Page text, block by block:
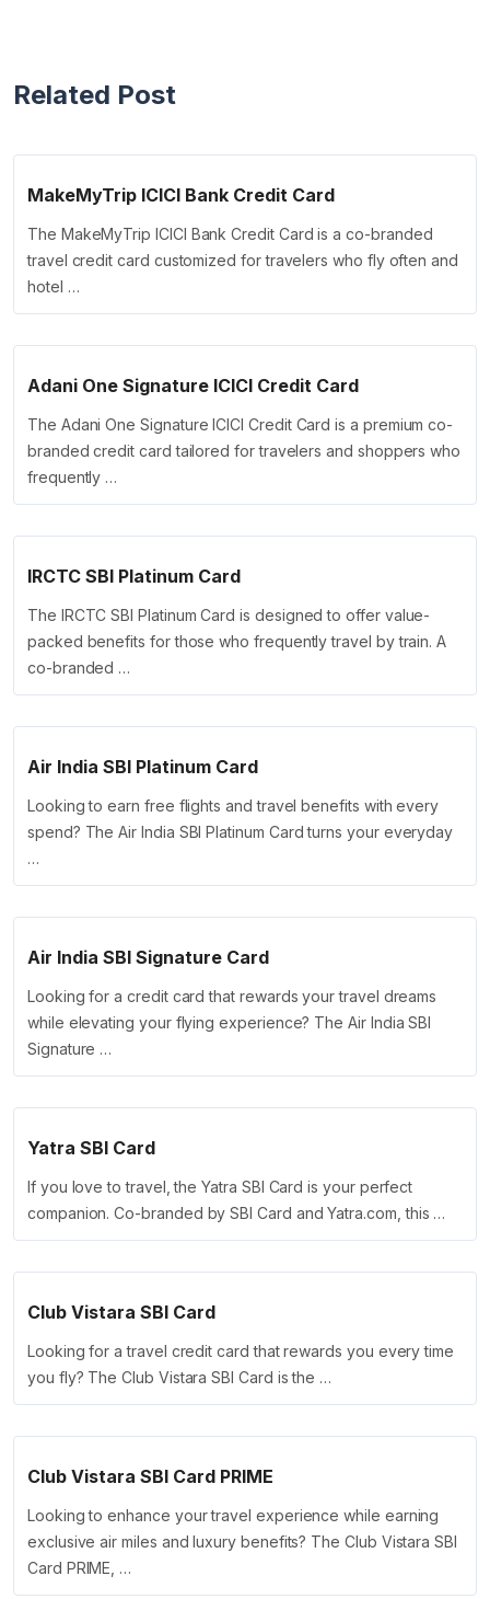
Related Post
MakeMyTrip ICICI Bank Credit Card
The MakeMyTrip ICICI Bank Credit Card is a co-branded
travel credit card customized for travelers who fly often and
hotel …
Adani One Signature ICICI Credit Card
The Adani One Signature ICICI Credit Card is a premium co-
branded credit card tailored for travelers and shoppers who
frequently …
IRCTC SBI Platinum Card
The IRCTC SBI Platinum Card is designed to offer value-
packed benefits for those who frequently travel by train. A
co-branded …
Air India SBI Platinum Card
Looking to earn free flights and travel benefits with every
spend? The Air India SBI Platinum Card turns your everyday
…
Air India SBI Signature Card
Looking for a credit card that rewards your travel dreams
while elevating your flying experience? The Air India SBI
Signature …
Yatra SBI Card
If you love to travel, the Yatra SBI Card is your perfect
companion. Co-branded by SBI Card and Yatra.com, this …
Club Vistara SBI Card
Looking for a travel credit card that rewards you every time
you fly? The Club Vistara SBI Card is the …
Club Vistara SBI Card PRIME
Looking to enhance your travel experience while earning
exclusive air miles and luxury benefits? The Club Vistara SBI
Card PRIME, …